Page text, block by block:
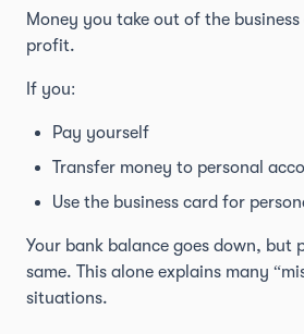
Money you take out of the
profit.
If you:
Pay yourself
Transfer money to personal
Use the business card for
Your bank balance goes down, but
same. This alone explains many
situations.